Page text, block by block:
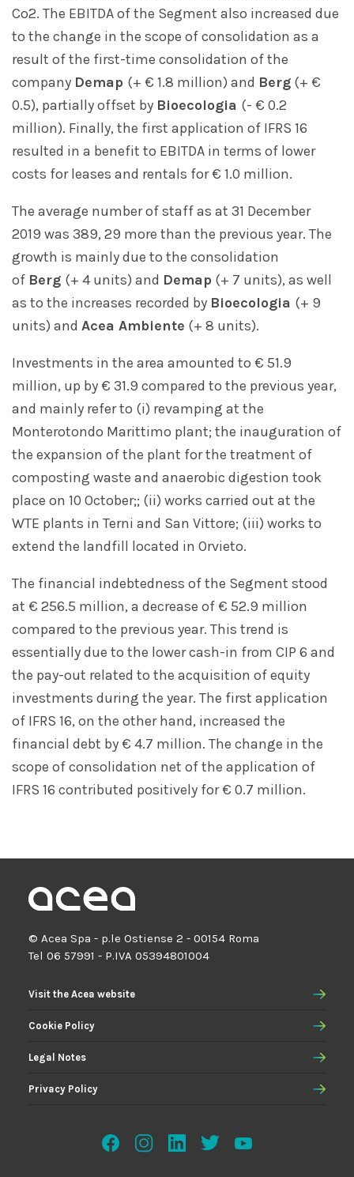
Co2. The EBITDA of the Segment also increased due
to the change in the scope of consolidation as a
result of the first-time consolidation of the
company Demap (+ € 1.8 million) and Berg (+ €
0.5), partially offset by Bioecologia (- € 0.2
million). Finally, the first application of IFRS 16
resulted in a benefit to EBITDA in terms of lower
costs for leases and rentals for € 1.0 million.
The average number of staff as at 31 December
2019 was 389, 29 more than the previous year. The
growth is mainly due to the consolidation
of Berg (+ 4 units) and Demap (+ 7 units), as well
as to the increases recorded by Bioecologia (+ 9
units) and Acea Ambiente (+ 8 units).
Investments in the area amounted to € 51.9
million, up by € 31.9 compared to the previous year,
and mainly refer to (i) revamping at the
Monterotondo Marittimo plant; the inauguration of
the expansion of the plant for the treatment of
composting waste and anaerobic digestion took
place on 10 October;; (ii) works carried out at the
WTE plants in Terni and San Vittore; (iii) works to
extend the landfill located in Orvieto.
The financial indebtedness of the Segment stood
at € 256.5 million, a decrease of € 52.9 million
compared to the previous year. This trend is
essentially due to the lower cash-in from CIP 6 and
the pay-out related to the acquisition of equity
investments during the year. The first application
of IFRS 16, on the other hand, increased the
financial debt by € 4.7 million. The change in the
scope of consolidation net of the application of
IFRS 16 contributed positively for € 0.7 million.
© Acea Spa - p.le Ostiense 2 - 00154 Roma
Tel 06 57991 - P.IVA 05394801004
Visit the Acea website
Cookie Policy
Legal Notes
Privacy Policy